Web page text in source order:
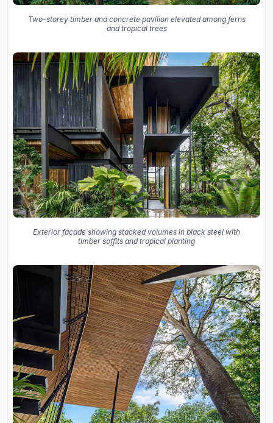
Two-storey timber and concrete pavilion elevated among ferns
and tropical trees
Exterior facade showing stacked volumes in black steel with
timber soffits and tropical planting